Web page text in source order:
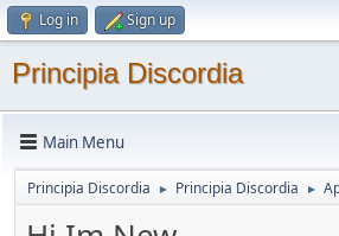
Log in Sign up
Principia Discordia
Main Menu
Principia Discordia ► Principia Discordia ►